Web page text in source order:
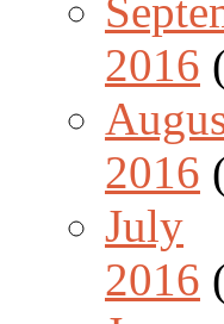
2016
2016
July
2016